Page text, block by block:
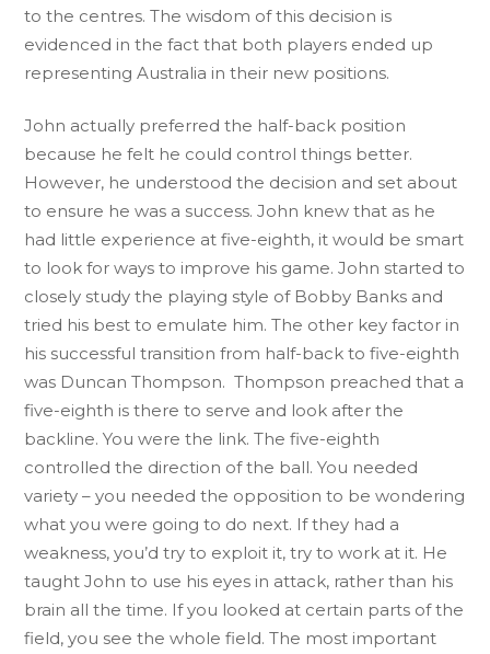
to the centres. The wisdom of this decision is
evidenced in the fact that both players ended up
representing Australia in their new positions.
John actually preferred the half-back position
because he felt he could control things better.
However, he understood the decision and set about
to ensure he was a success. John knew that as he
had little experience at five-eighth, it would be smart
to look for ways to improve his game. John started to
closely study the playing style of Bobby Banks and
tried his best to emulate him. The other key factor in
his successful transition from half-back to five-eighth
was Duncan Thompson. Thompson preached that a
five-eighth is there to serve and look after the
backline. You were the link. The five-eighth
controlled the direction of the ball. You needed
variety – you needed the opposition to be wondering
what you were going to do next. If they had a
weakness, you’d try to exploit it, try to work at it. He
taught John to use his eyes in attack, rather than his
brain all the time. If you looked at certain parts of the
field, you see the whole field. The most important